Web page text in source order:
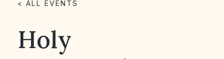
< ALL EVENTS
Holy